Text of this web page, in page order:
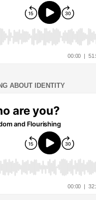
ABOUT IDENTITY